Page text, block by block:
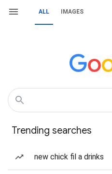
ALL IMAGES
Trending searches
new chick fil a drinks